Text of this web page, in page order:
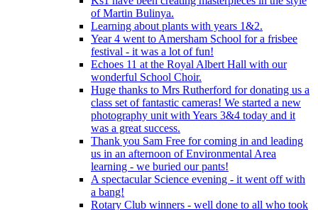
of Martin Bulinya.
Learning about plants with years 1&2.
Year 4 went to Amersham School for a frisbee
festival - it was a lot of fun!
Echoes 11 at the Royal Albert Hall with our
wonderful School Choir.
Huge thanks to Mrs Rutherford for donating us a
class set of fantastic cameras! We started a new
photography unit with Years 3&4 today and it
was a great success.
Thank you Sam Free for coming in and leading
us in an afternoon of Environmental Area
learning - we buried our pants!
A spectacular Science evening - it went off with
a bang!
Rotary Club winners - well done to all who took